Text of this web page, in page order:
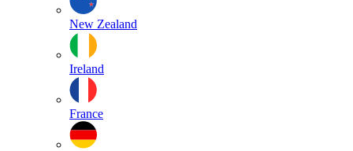
New Zealand
Ireland
France